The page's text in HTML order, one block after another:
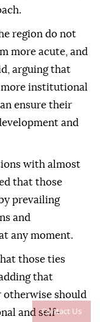
Contact Us
region do not
more acute, and
arguing that
institutional
ensure their
and
with almost
that those
prevailing
and
any moment.
those ties
that
should
and self-